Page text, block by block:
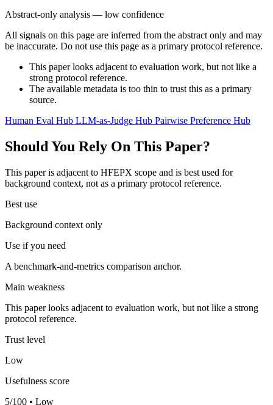
Abstract-only analysis — low confidence
All signals on this page are inferred from the abstract only and may
be inaccurate. Do not use this page as a primary protocol reference.
This paper looks adjacent to evaluation work, but not like a
strong protocol reference.
The available metadata is too thin to trust this as a primary
source.
Human Eval Hub LLM-as-Judge Hub Pairwise Preference Hub
Should You Rely On This Paper?
This paper is adjacent to HFEPX scope and is best used for
background context, not as a primary protocol reference.
Best use
Background context only
Use if you need
A benchmark-and-metrics comparison anchor.
Main weakness
This paper looks adjacent to evaluation work, but not like a strong
protocol reference.
Trust level
Low
Usefulness score
5/100 • Low